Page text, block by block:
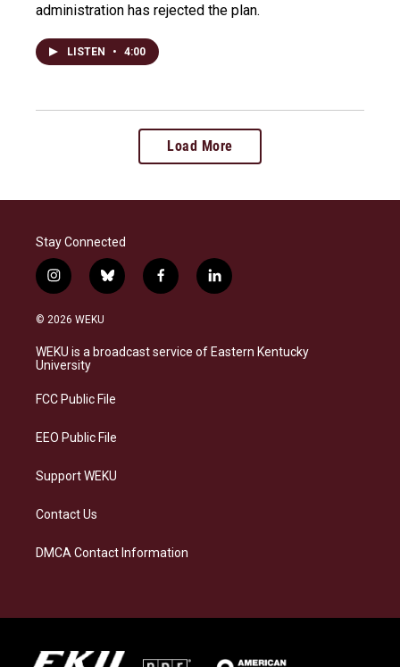
administration has rejected the plan.
LISTEN • 4:00
Load More
Stay Connected
i
n
s
a
g
a
b
l
s
k
f
a
b
o
l
i
e
d
© 2026 WEKU
WEKU is a broadcast service of Eastern Kentucky
University
FCC Public File
EEO Public File
Support WEKU
Contact Us
DMCA Contact Information